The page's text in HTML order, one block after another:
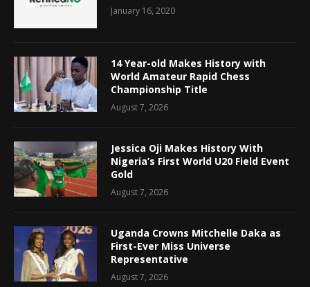
January 16, 2020
14 Year-old Makes History with
World Amateur Rapid Chess
Championship Title
August 7, 2026
Jessica Oji Makes History With
Nigeria’s First World U20 Field Event
Gold
August 7, 2026
Uganda Crowns Mitchelle Daka as
First-Ever Miss Universe
Representative
August 7, 2026